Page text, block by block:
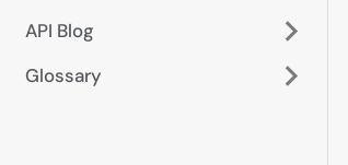
API Blog
Glossary